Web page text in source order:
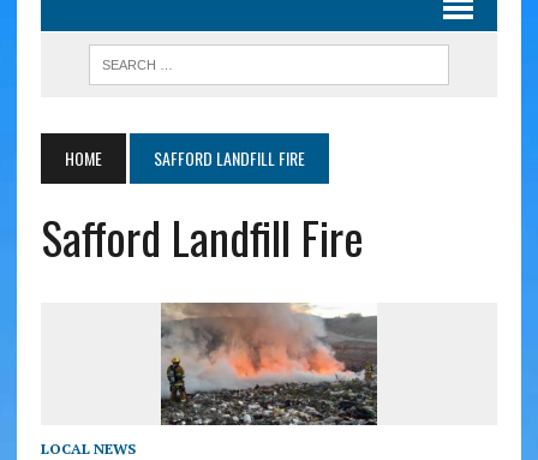
HOME SAFFORD LANDFILL FIRE
Safford Landfill Fire
LOCAL NEWS